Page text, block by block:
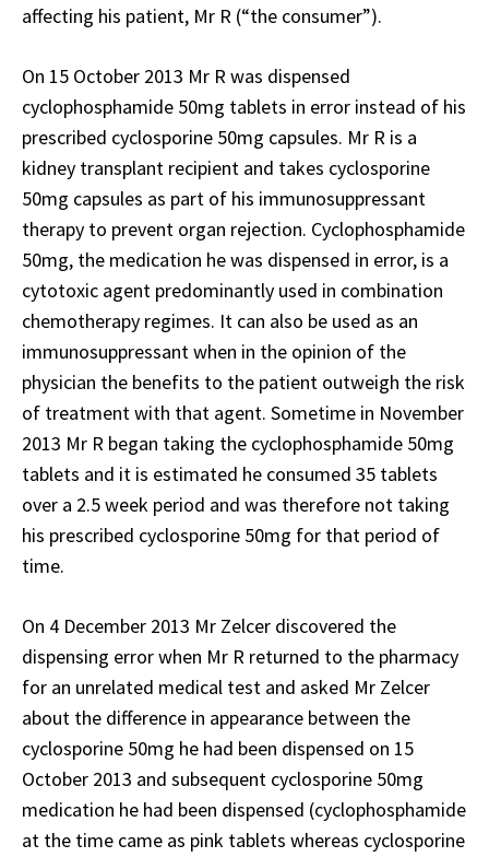
affecting his patient, Mr R (“the consumer”).
On 15 October 2013 Mr R was dispensed
cyclophosphamide 50mg tablets in error instead of his
prescribed cyclosporine 50mg capsules. Mr R is a
kidney transplant recipient and takes cyclosporine
50mg capsules as part of his immunosuppressant
therapy to prevent organ rejection. Cyclophosphamide
50mg, the medication he was dispensed in error, is a
cytotoxic agent predominantly used in combination
chemotherapy regimes. It can also be used as an
immunosuppressant when in the opinion of the
physician the benefits to the patient outweigh the risk
of treatment with that agent. Sometime in November
2013 Mr R began taking the cyclophosphamide 50mg
tablets and it is estimated he consumed 35 tablets
over a 2.5 week period and was therefore not taking
his prescribed cyclosporine 50mg for that period of
time.
On 4 December 2013 Mr Zelcer discovered the
dispensing error when Mr R returned to the pharmacy
for an unrelated medical test and asked Mr Zelcer
about the difference in appearance between the
cyclosporine 50mg he had been dispensed on 15
October 2013 and subsequent cyclosporine 50mg
medication he had been dispensed (cyclophosphamide
at the time came as pink tablets whereas cyclosporine